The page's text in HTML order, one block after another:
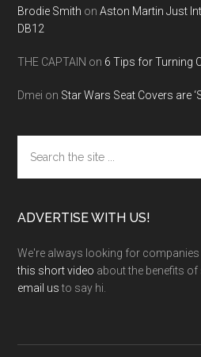
Brodie Smith onAston Martin Just
DB12
THE CAPTAIN on 6 Tips for Turning
Dmei on Star Wars Seat Covers are
the
site
ADVERTISE WITH US!
We're always looking for
this short video about the benefits
email usto say hi.